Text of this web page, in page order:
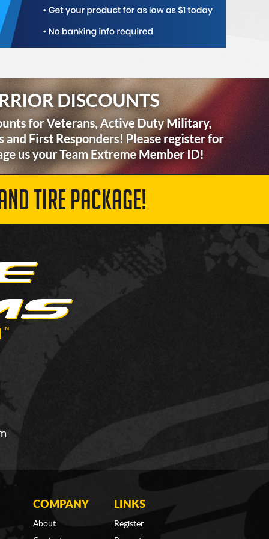
TIRE PACKAGE!
COMPANY
About
LINKS
Register